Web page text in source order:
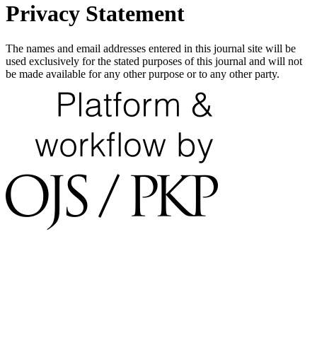
Privacy Statement
The names and email addresses entered in this journal site will be
used exclusively for the stated purposes of this journal and will not
be made available for any other purpose or to any other party.